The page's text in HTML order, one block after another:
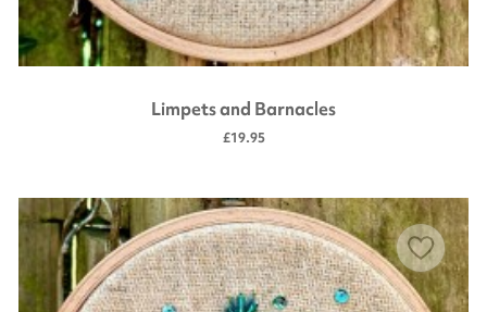
Limpets and Barnacles
£19.95